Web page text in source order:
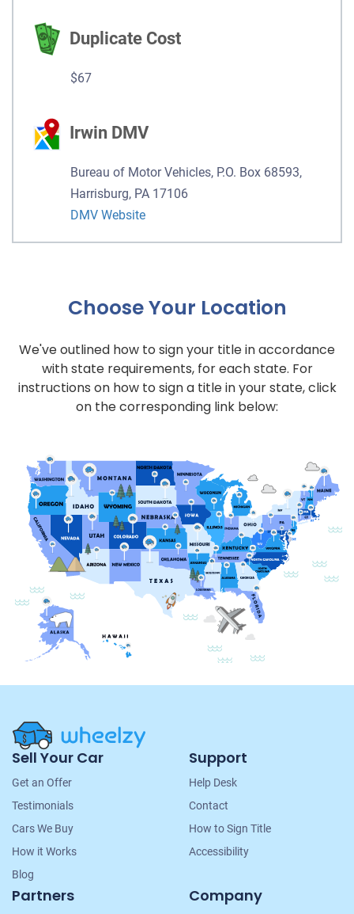
Duplicate Cost
$67
Irwin DMV
Bureau of Motor Vehicles, P.O. Box 68593,
Harrisburg, PA 17106
DMV Website
Choose Your Location
We've outlined how to sign your title in accordance
with state requirements, for each state. For
instructions on how to sign a title in your state, click
on the corresponding link below:
Site
Navigation
Sell Your Car
Get an Offer
Testimonials
Cars We Buy
How it Works
Blog
Support
Help Desk
Contact
How to Sign Title
Accessibility
Partners Company